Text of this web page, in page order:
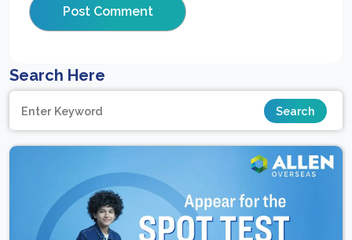
Search Here